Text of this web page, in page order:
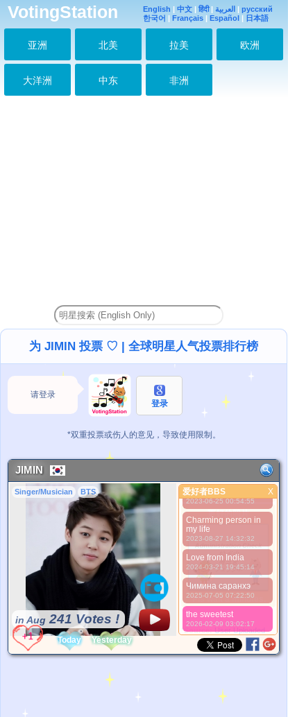
VotingStation English | 中文 | हिंदी| العربية | русский
한국어 | Français | Español | 日本語
亚洲 北美 拉美 欧洲
大洋洲 中东 非洲
为 JIMIN 投票 ♡ | 全球明星人气投票排行榜
请登录
登录
*双重投票或伤人的意见，导致使用限制。
JIMIN
Singer/Musician BTS
in Aug 241 Votes !
爱好者BBS
爱好者BBS X
2021-05-16 00:29:07
Jimin
2021-05-16 00:29:19
I purple you jimin
Saranghae
jiminahhhhh
I love u Jimin.U are
2021-08-13 07:56:52
Hey Jiminaaaah !!
2022-01-08 04:44:12
Love you best person
2022-09-09 06:23:33
Love from Pakistan ❤
2023-06-25 00:54:55
Charming person in
my life
2023-08-27 14:32:32
Love from India
2024-03-21 19:45:14
Чимина саранхэ
2025-07-05 07:22:50
the sweetest
2026-02-09 03:02:17
更好的照片
*Pls wait a minutes.
Today Yesterday
*Source: User Uploaded